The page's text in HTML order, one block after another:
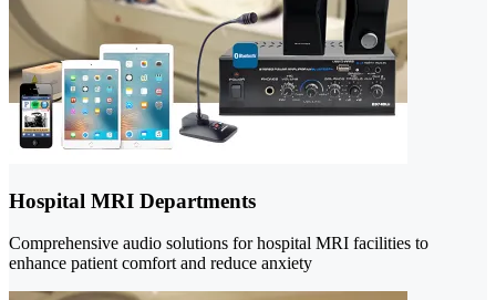
Hospital MRI Departments
Comprehensive audio solutions for hospital MRI facilities to
enhance patient comfort and reduce anxiety